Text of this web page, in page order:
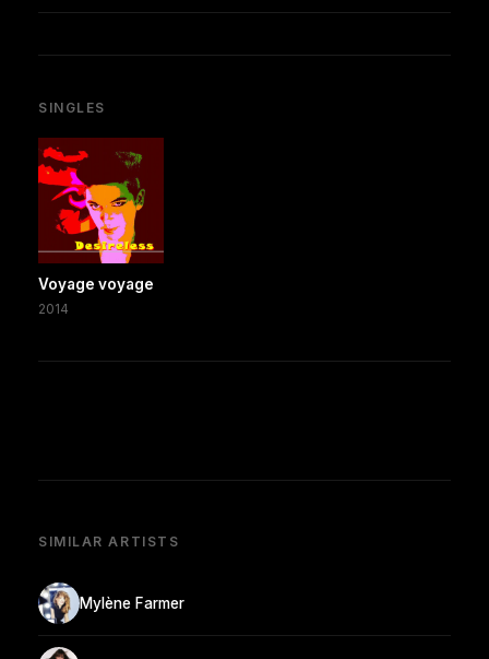
SINGLES
Voyage voyage
2014
SIMILAR ARTISTS
Mylène Farmer